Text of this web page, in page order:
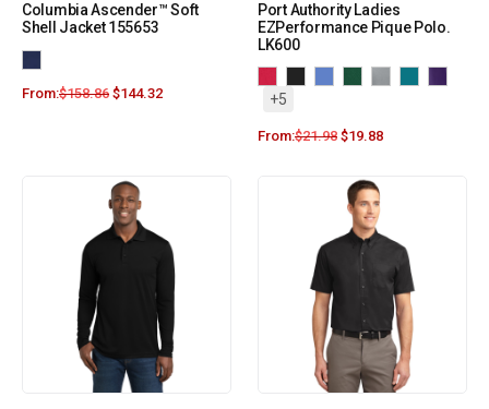
Columbia Ascender™ Soft
Shell Jacket 155653
From:$158.86 $144.32
Port Authority Ladies
EZPerformance Pique Polo.
LK600
+5
From:$21.98 $19.88